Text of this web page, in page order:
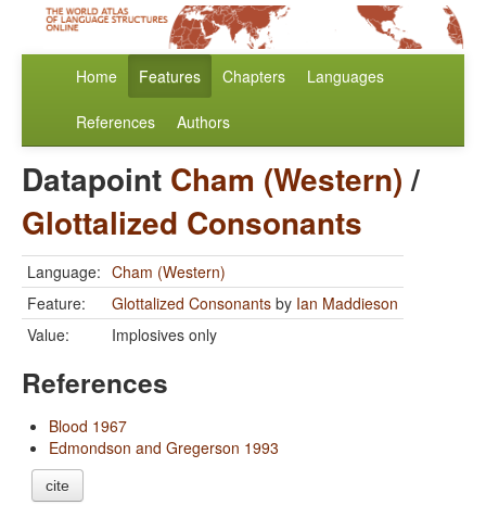
Home Features Chapters Languages
References Authors
Datapoint Cham (Western)/
Glottalized Consonants
Language: Cham (Western)
Feature:
Glottalized Consonants by Ian Maddieson
Value:
Implosives only
References
Blood 1967
Edmondson and Gregerson 1993
cite